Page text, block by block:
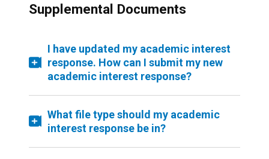
Supplemental Documents
I have updated my academic interest
response. How can I submit my new
academic interest response?
What file type should my academic
interest response be in?